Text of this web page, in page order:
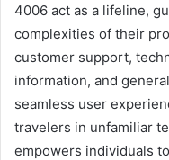
4006 act as a lifeline,
complexities of their
customer support,
information, and
seamless user
travelers in unfamiliar
empowers individuals